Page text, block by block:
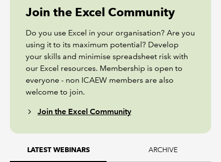
Join the Excel Community
Do you use Excel in your organisation? Are you
using it to its maximum potential? Develop
your skills and minimise spreadsheet risk with
our Excel resources. Membership is open to
everyone - non ICAEW members are also
welcome to join.
Join the Excel Community
LATEST WEBINARS ARCHIVE